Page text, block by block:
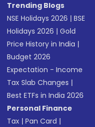
Trending Blogs
NSE Holidays 2026 |BSE
Holidays 2026 |Gold
Price History in India |
Budget 2026
Expectation - Income
Tax Slab Changes |
Best ETFs in India 2026
Personal Finance
Tax |Pan Card |